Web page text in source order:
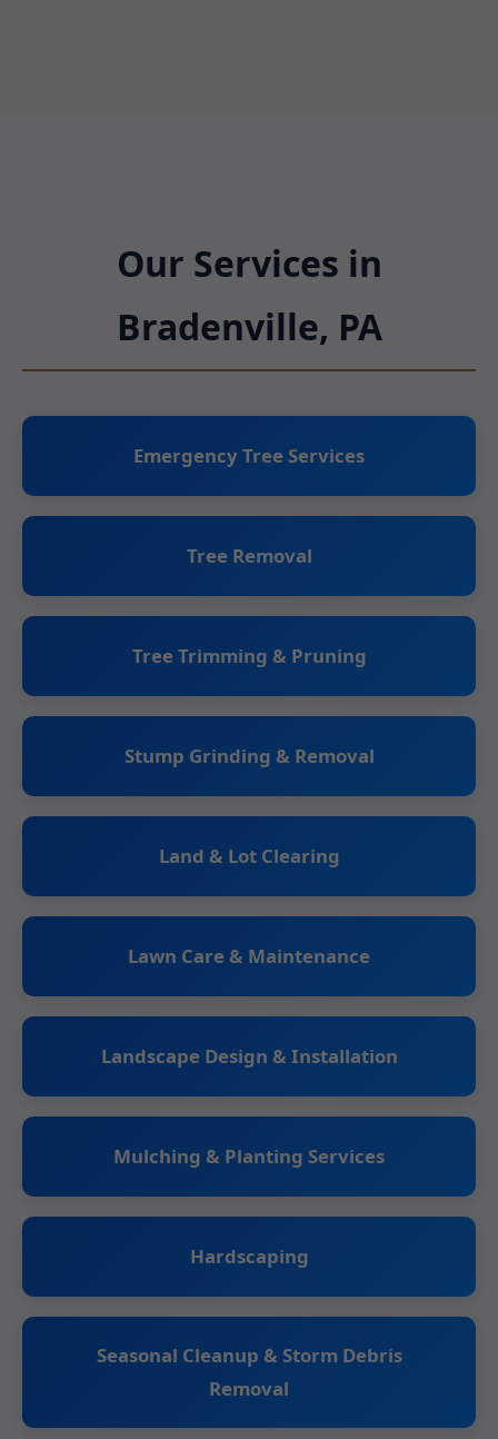
Our Services in
Bradenville, PA
Emergency Tree Services
Tree Removal
Tree Trimming & Pruning
Stump Grinding & Removal
Land & Lot Clearing
Lawn Care & Maintenance
Landscape Design & Installation
Mulching & Planting Services
Hardscaping
Seasonal Cleanup & Storm Debris
Removal